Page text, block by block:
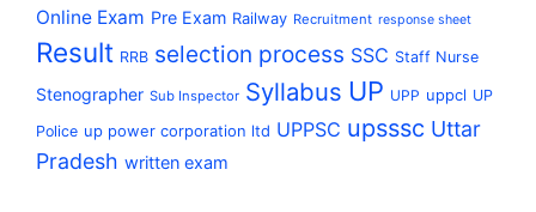
Online Exam Pre Exam Railway Recruitment response sheet
Result RRB selection process SSC Staff Nurse
Stenographer Sub Inspector Syllabus UP UPP uppcl UP
Police up power corporation ltd UPPSC upsssc Uttar
Pradesh written exam